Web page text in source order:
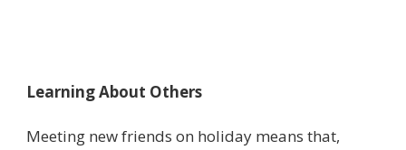
Learning About Others
Meeting new friends on holiday means that,